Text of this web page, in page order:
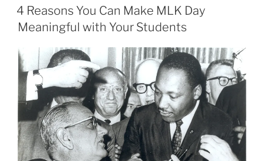
Finisher
You’ll
Need”
ON
4 Reasons You Can Make MLK Day
Meaningful with Your Students